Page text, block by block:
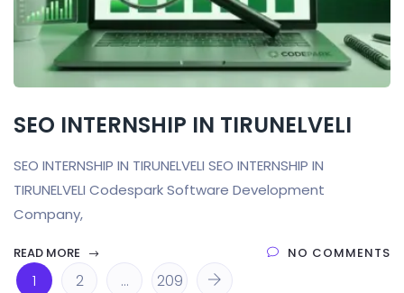
SEO INTERNSHIP IN TIRUNELVELI
SEO INTERNSHIP IN TIRUNELVELI SEO INTERNSHIP IN
TIRUNELVELI Codespark Software Development
Company,
READ MORE NO COMMENTS
1 2 … 209